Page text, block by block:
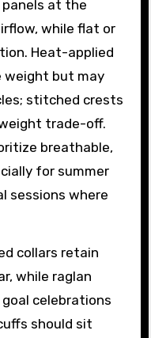
at the
while flat or
Heat-applied
weight but may
stitched crests
trade-off.
breathable,
for summer
sessions where
collars retain
while raglan
celebrations
should sit